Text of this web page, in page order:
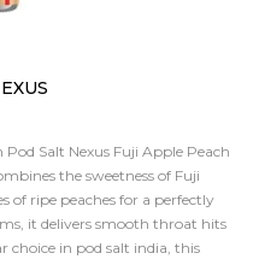
Salt Nexus Fuji Apple Peach
the sweetness of Fuji
of ripe peaches for a perfectly
it delivers smooth throat hits
choice in pod salt india, this